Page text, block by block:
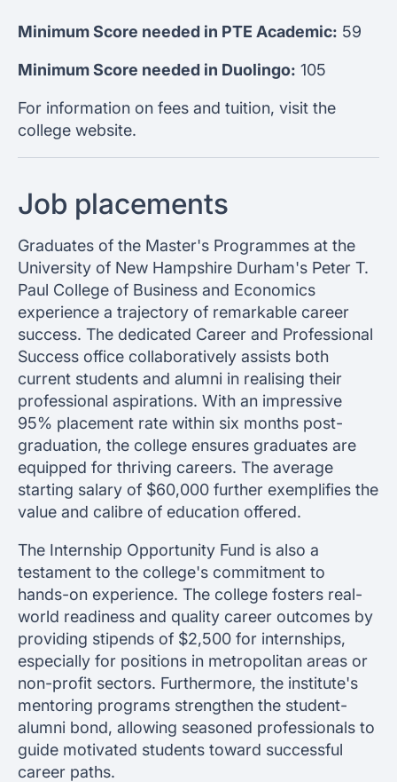
Minimum Score needed in PTE Academic: 59
Minimum Score needed in Duolingo: 105
For information on fees and tuition, visit the
college website.
Job placements
Graduates of the Master's Programmes at the
University of New Hampshire Durham's Peter T.
Paul College of Business and Economics
experience a trajectory of remarkable career
success. The dedicated Career and Professional
Success office collaboratively assists both
current students and alumni in realising their
professional aspirations. With an impressive
95% placement rate within six months post-
graduation, the college ensures graduates are
equipped for thriving careers. The average
starting salary of $60,000 further exemplifies the
value and calibre of education offered.
The Internship Opportunity Fund is also a
testament to the college's commitment to
hands-on experience. The college fosters real-
world readiness and quality career outcomes by
providing stipends of $2,500 for internships,
especially for positions in metropolitan areas or
non-profit sectors. Furthermore, the institute's
mentoring programs strengthen the student-
alumni bond, allowing seasoned professionals to
guide motivated students toward successful
career paths.